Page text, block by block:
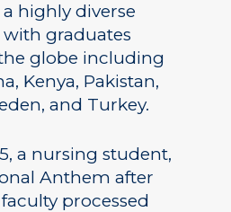
highly diverse
graduates
globe including
Kenya, Pakistan,
and Turkey.
a nursing student,
Anthem after
processed